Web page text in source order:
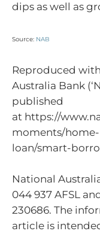
dips as well as
Source: NAB
Reproduced
Australia Bank
published
at https://
moments/
loan/smart-
National
044 937 AFSL
230686. The
article is